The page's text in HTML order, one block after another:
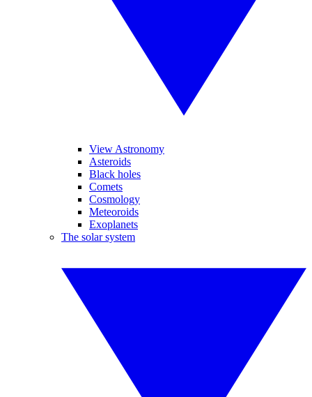
View Astronomy
Asteroids
Black holes
Comets
Cosmology
Meteoroids
Exoplanets
The solar system